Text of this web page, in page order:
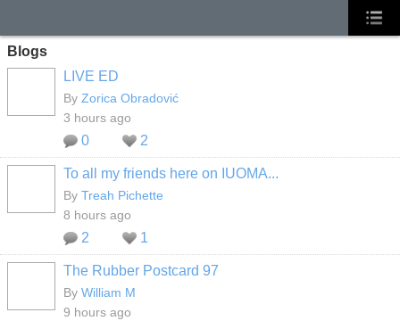
Blogs
LIVE ED
By Zorica Obradović
3 hours ago
0 2
To all my friends here on IUOMA...
By Treah Pichette
8 hours ago
2 1
The Rubber Postcard 97
By William M
9 hours ago